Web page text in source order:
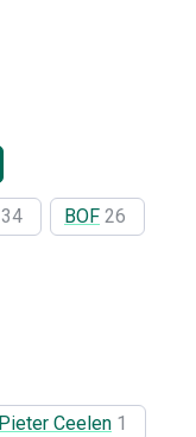
34 BOF 26
Pieter Ceelen 1